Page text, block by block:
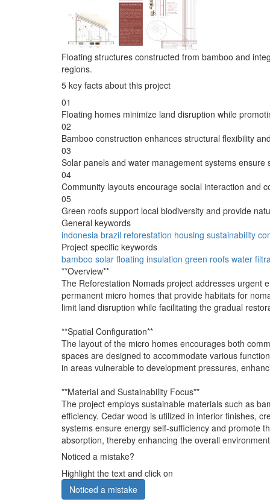
Floating structures constructed from bamboo and
regions.
5 key facts about this project
01
Floating homes minimize land disruption while
02
Bamboo construction enhances structural flexibility
03
Solar panels and water management systems
04
Community layouts encourage social interaction and
05
Green roofs support local biodiversity and provide
General keywords
indonesia brazil reforestation housing sustainability
Project specific keywords
bamboo solar floating insulation green roofs water
**Overview**
The Reforestation Nomads project addresses urgent
permanent micro homes that provide habitats for
limit land disruption while facilitating the gradual
**Spatial Configuration**
The layout of the micro homes encourages both
spaces are designed to accommodate various
in areas vulnerable to development pressures,
**Material and Sustainability Focus**
The project employs sustainable materials such as
efficiency. Cedar wood is utilized in interior finishes,
systems ensure energy self-sufficiency and promote
absorption, thereby enhancing the overall
Noticed a mistake?
Highlight the text and click on
Noticed a mistake